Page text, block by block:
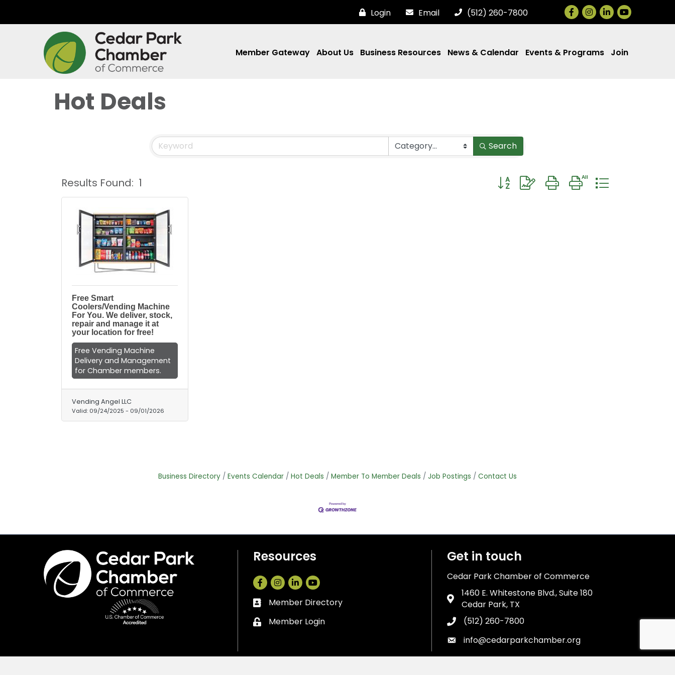
Login Email (512) 260-7800 Facebook
Instagram
LinkedIn
Member Gateway About Us Business Resources News & Calendar Events & Programs Join
Hot Deals
Search
Results Found: 1 Button group with nested dropdown
Free Smart
Coolers/Vending Machine
For You. We deliver, stock,
repair and manage it at
your location for free!
Free Vending Machine
Delivery and Management
for Chamber members.
Vending Angel LLC
Valid: 09/24/2025 - 09/01/2026
Business Directory Events Calendar Hot Deals Member To Member Deals Job Postings Contact Us
Resources
Facebook
Instagram
LinkedIn
Business card icon
Member Directory
Lock icon
Member Login
Get in touch
Cedar Park Chamber of Commerce
Address & Map
1460 E. Whitestone Blvd., Suite 180
Cedar Park, TX
Phone icon
(512) 260-7800
Envelope icon
info@cedarparkchamber.org